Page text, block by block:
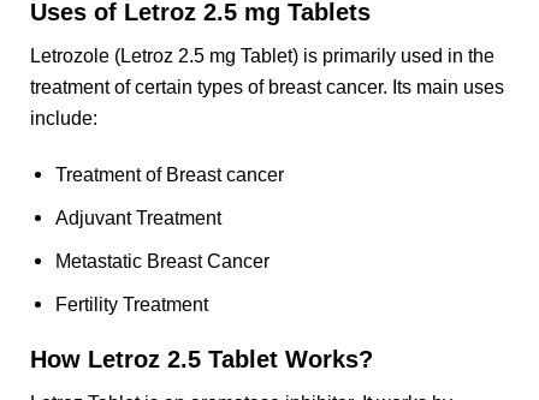
Uses of Letroz 2.5 mg Tablets
Letrozole (Letroz 2.5 mg Tablet) is primarily used in the
treatment of certain types of breast cancer. Its main uses
include:
Treatment of Breast cancer
Adjuvant Treatment
Metastatic Breast Cancer
Fertility Treatment
How Letroz 2.5 Tablet Works?